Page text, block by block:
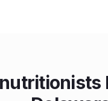
nutritionists